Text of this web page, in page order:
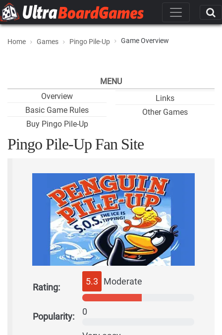
Home Games Pingo Pile-Up Game Overview
MENU
Overview
Basic Game Rules
Buy Pingo Pile-Up
Links
Other Games
Pingo Pile-Up Fan Site
Rating:
5.3 Moderate
Popularity: 0